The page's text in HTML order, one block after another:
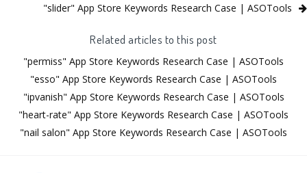
"slider" App Store Keywords Research Case | ASOTools
Related articles to this post
"permiss" App Store Keywords Research Case | ASOTools
"esso" App Store Keywords Research Case | ASOTools
"ipvanish" App Store Keywords Research Case | ASOTools
"heart-rate" App Store Keywords Research Case | ASOTools
"nail salon" App Store Keywords Research Case | ASOTools